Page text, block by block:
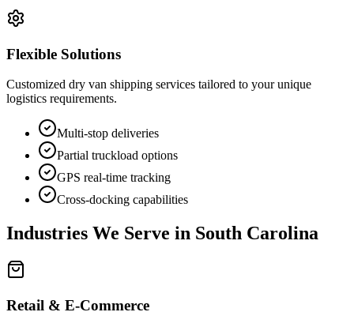
Flexible Solutions
Customized dry van shipping services tailored to your unique
logistics requirements.
Multi-stop deliveries
Partial truckload options
GPS real-time tracking
Cross-docking capabilities
Industries We Serve in South Carolina
Retail & E-Commerce